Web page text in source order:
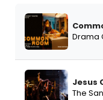
Drama
Jesus
The